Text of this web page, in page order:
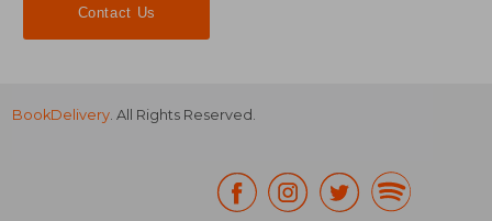
Contact Us
BookDelivery. All Rights Reserved.